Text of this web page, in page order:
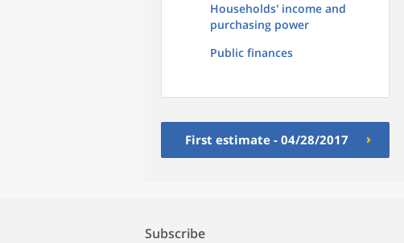
Households' income and
purchasing power
Public finances
First estimate - 04/28/2017
Subscribe